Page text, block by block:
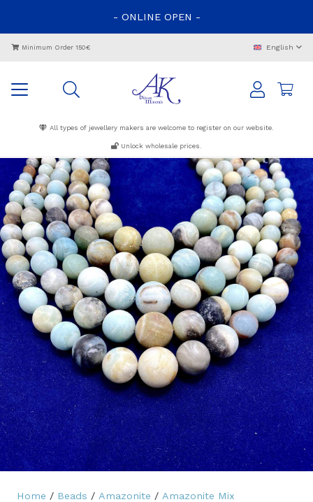
- ONLINE OPEN -
Minimum Order 150€ English
All types of jewellery makers are welcome to register on our website.
Unlock wholesale prices.
Home / Beads / Amazonite / Amazonite Mix